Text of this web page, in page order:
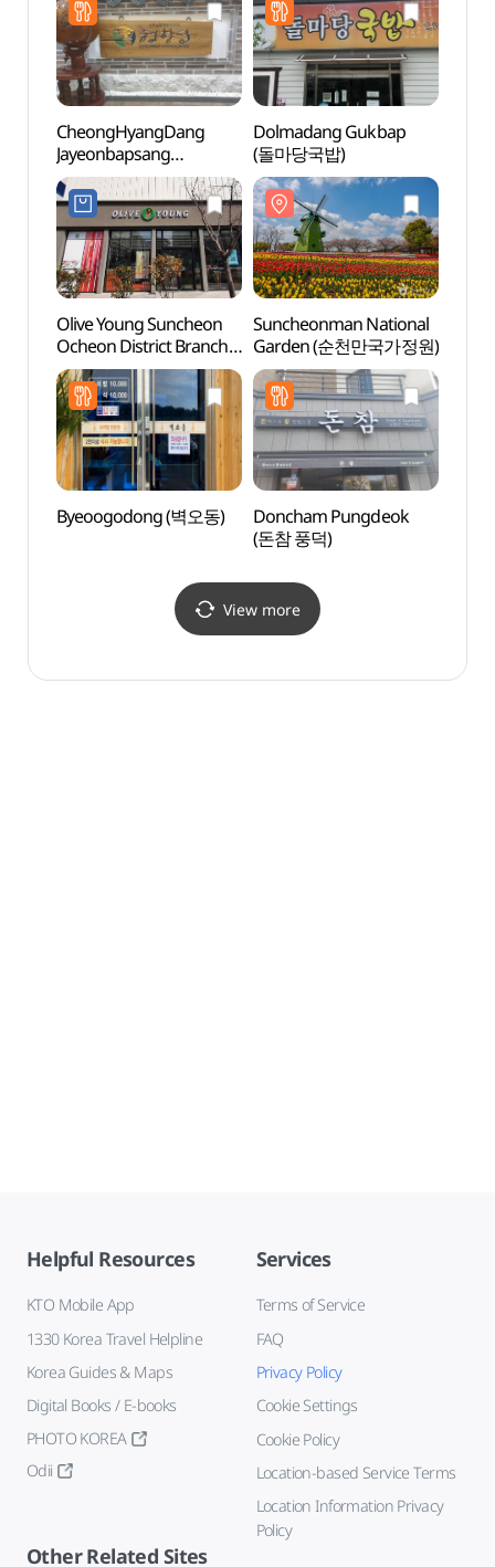
CheongHyangDang
Jayeonbapsang
(청향당자연밥상)
Dolmadang Gukbap
(돌마당국밥)
Olive Young Suncheon
Ocheon District Branch
[Tax Refund Shop]
(올리브영
순천오천지구점)
Suncheonman National
Garden (순천만국가정원)
Byeoogodong (벽오동)
Doncham Pungdeok
(돈참 풍덕)
View more
Helpful Resources
KTO Mobile App
1330 Korea Travel Helpline
Korea Guides & Maps
Digital Books / E-books
PHOTO KOREA
Odii
Services
Terms of Service
FAQ
Privacy Policy
Cookie Settings
Cookie Policy
Location-based Service Terms
Location Information Privacy
Policy
Other Related Sites